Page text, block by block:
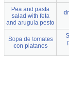
Pea and pasta
salad with feta
and arugula pesto
Sopa de tomates
con platanos